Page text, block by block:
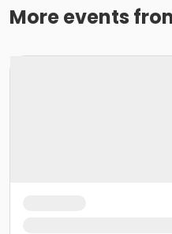
More events